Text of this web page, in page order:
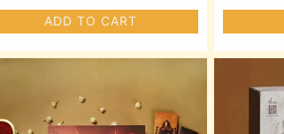
ADD TO CART